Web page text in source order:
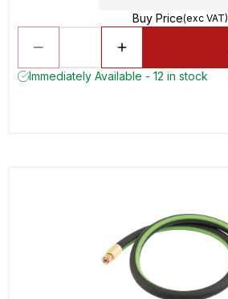
Buy Price(exc VAT)
Immediately Available - 12 in stock